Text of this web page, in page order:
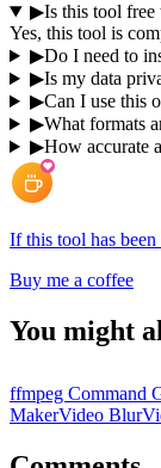
▶Is this tool free
Yes, this tool is
▶Do I need to
▶Is my data
▶Can I use this
▶What formats
▶How accurate
If this tool has
Buy me a coffee
You might
ffmpeg Command
MakerVideo Blur